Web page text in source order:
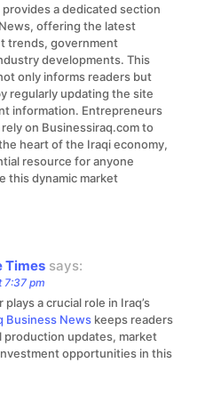
a dedicated section
offering the latest
trends, government
developments. This
only informs readers but
regularly updating the site
information. Entrepreneurs
on Businessiraq.com to
heart of the Iraqi economy,
resource for anyone
this dynamic market
Times says:
7:37 pm
a crucial role in Iraq’s
Business News keeps readers
production updates, market
opportunities in this